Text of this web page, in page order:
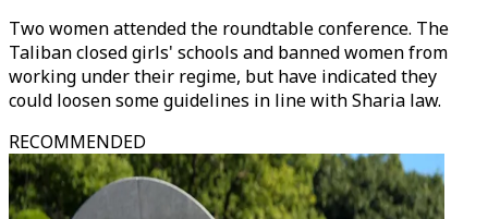
Two women attended the roundtable conference. The
Taliban closed girls' schools and banned women from
working under their regime, but have indicated they
could loosen some guidelines in line with Sharia law.
RECOMMENDED